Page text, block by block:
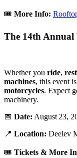
🎟️ More Info:
The 14th Annual
Whether you ride,
machines, this event
motorcycles. Expect
machinery.
📅 Date: August 23,
📍 Location: Deelev
🎟️ Tickets & More